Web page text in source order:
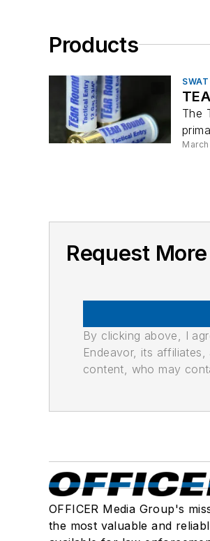
Products
SWAT
The
Request
By clicking above, I
Endeavor, its
content, who may
OFFICER Media Group's
the most valuable and